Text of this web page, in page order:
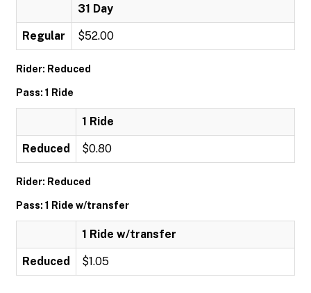
31 Day
Regular $52.00
Rider: Reduced
Pass: 1 Ride
1 Ride
Reduced $0.80
Rider: Reduced
Pass: 1 Ride w/transfer
1 Ride w/transfer
Reduced $1.05